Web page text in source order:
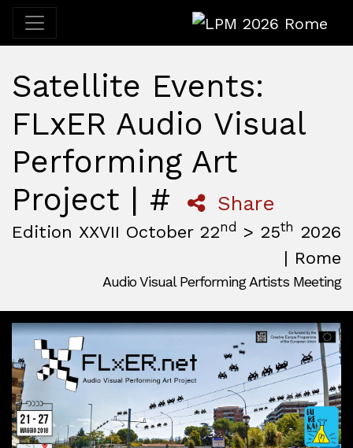
LPM 2026 Rome
Satellite Events:
FLxER Audio Visual
Performing Art
Project | #
Share
Edition XXVII October 22nd > 25th 2026
| Rome
Audio Visual Performing Artists Meeting
MAM — Media Art Museum,Rome,Italy